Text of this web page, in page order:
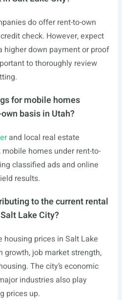
do offer rent-to-own
check. However, expect
higher down payment or proof
to thoroughly review
for mobile homes
basis in Utah?
and local real estate
homes under rent-to-
classified ads and online
results.
to the current rental
Lake City?
prices in Salt Lake
growth, job market strength,
The city’s economic
industries also play
prices up.